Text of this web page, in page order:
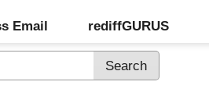
Email rediffGURUS